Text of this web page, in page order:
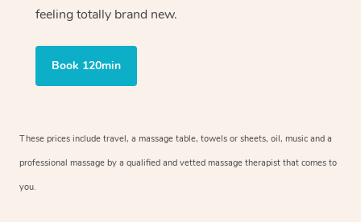
feeling totally brand new.
Book 120min
These prices include travel, a massage table, towels or sheets, oil, music and a
professional massage by a qualified and vetted massage therapist that comes to
you.